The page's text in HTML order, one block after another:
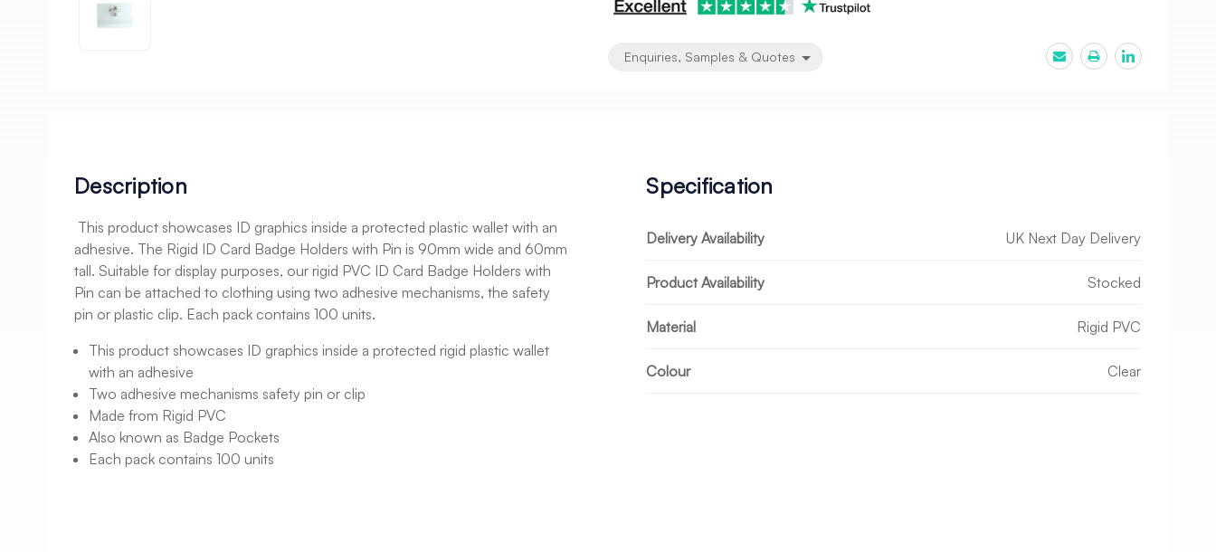
Enquiries, Samples & Quotes
Description
This product showcases ID graphics inside a protected plastic wallet with an
adhesive. The Rigid ID Card Badge Holders with Pin is 90mm wide and 60mm
tall. Suitable for display purposes, our rigid PVC ID Card Badge Holders with
Pin can be attached to clothing using two adhesive mechanisms, the safety
pin or plastic clip. Each pack contains 100 units.
This product showcases ID graphics inside a protected rigid plastic wallet
with an adhesive
Two adhesive mechanisms safety pin or clip
Made from Rigid PVC
Also known as Badge Pockets
Each pack contains 100 units
Specification
Delivery Availability UK Next Day Delivery
Product Availability Stocked
Material Rigid PVC
Colour Clear